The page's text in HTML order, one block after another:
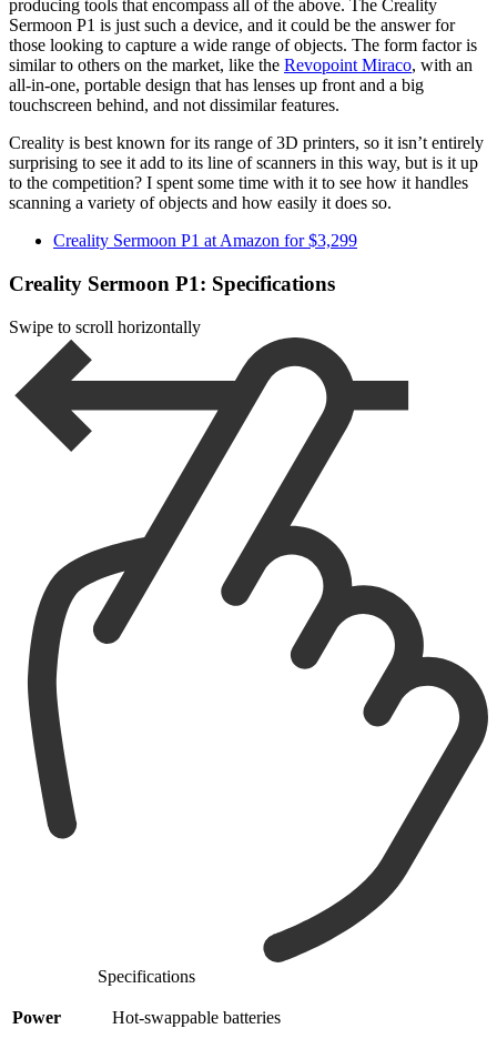
producing tools that encompass all of the above. The Creality
Sermoon P1 is just such a device, and it could be the answer for
those looking to capture a wide range of objects. The form factor is
similar to others on the market, like the Revopoint Miraco, with an
all-in-one, portable design that has lenses up front and a big
touchscreen behind, and not dissimilar features.
Creality is best known for its range of 3D printers, so it isn’t entirely
surprising to see it add to its line of scanners in this way, but is it up
to the competition? I spent some time with it to see how it handles
scanning a variety of objects and how easily it does so.
Creality Sermoon P1 at Amazon for $3,299
Creality Sermoon P1: Specifications
Swipe to scroll horizontally
Specifications
Power Hot-swappable batteries